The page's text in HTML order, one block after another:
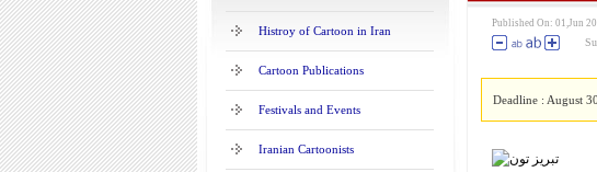
Histroy of Cartoon in Iran
Cartoon Publications
Festivals and Events
Iranian Cartoonists
Published On: 01,Jun
Deadline : August